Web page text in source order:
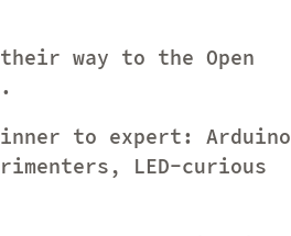
way to the Open
to expert: Arduino
LED-curious